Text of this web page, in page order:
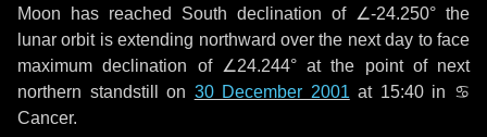
Moon has reached South declination of ∠-24.250° the
lunar orbit is extending northward over the nextday to face
maximum declination of ∠24.244° at the point of next
northern standstill on 30 December 2001 at 15:40 in ♋
Cancer.